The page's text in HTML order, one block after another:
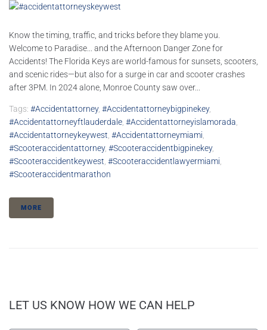
Know the timing, traffic, and tricks before they blame you.
Welcome to Paradise... and the Afternoon Danger Zone for
Accidents! The Florida Keys are world-famous for sunsets, scooters,
and scenic rides—but also for a surge in car and scooter crashes
after 3PM. In 2024 alone, Monroe County saw over...
Tags: #accidentattorney, #accidentattorneybigpinekey,
#accidentattorneyftlauderdale, #accidentattorneyislamorada,
#accidentattorneykeywest, #accidentattorneymiami,
#scooteraccidentattorney, #scooteraccidentbigpinekey,
#scooteraccidentkeywest, #scooteraccidentlawyermiami,
#scooteraccidentmarathon
MORE
LET US KNOW HOW WE CAN HELP